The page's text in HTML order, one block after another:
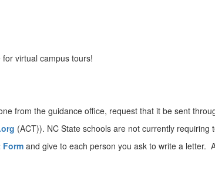
virtual campus tours!
from the guidance office, request that it be sent
(ACT)). NC State schools are not currently
Formand give to each person you ask to write a letter.